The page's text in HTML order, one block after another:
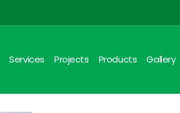
Services Projects Products Gallery